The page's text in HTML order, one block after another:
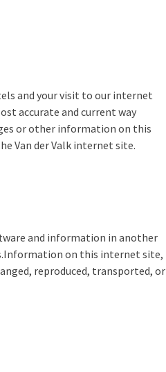
and your visit to our internet
accurate and current way
or other information on this
Van der Valk internet site.
and information in another
on this internet site,
reproduced, transported, or